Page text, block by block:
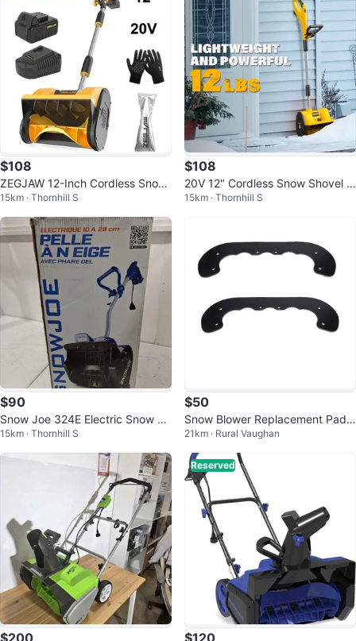
$108
ZEGJAW 12-Inch Cordless Snow
Shovel, 20V Snow Blower
15km · Thornhill S
$108
20V 12" Cordless Snow Shovel &
Blower – LED Lights + 4Ah Batter
15km · Thornhill S
$90
Snow Joe 324E Electric Snow Sh
ovel10-Amp Power ❄️🔌💪
15km · Thornhill S
$50
Snow Blower Replacement Paddl
es (2) for 18 in. Toro Power Clear
21km · Rural Vaughan
Reserved